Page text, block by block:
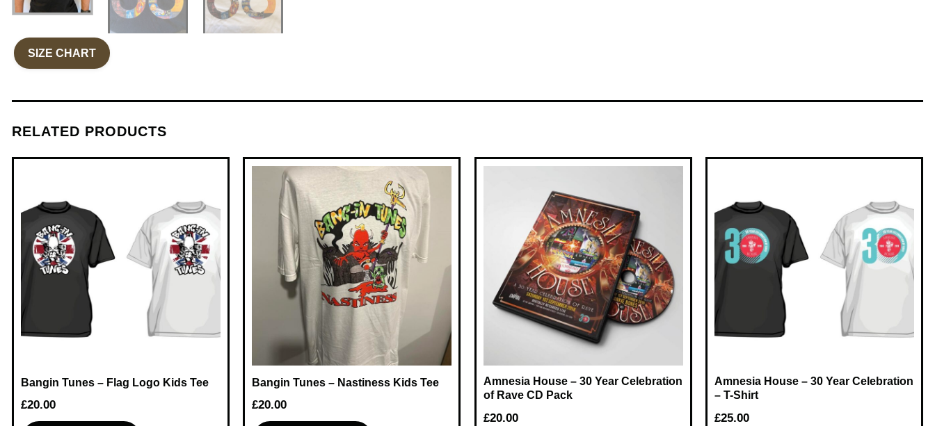
SIZE CHART
RELATED PRODUCTS
Bangin Tunes – Flag Logo Kids Tee
£20.00
Bangin Tunes – Nastiness Kids Tee
£20.00
Amnesia House – 30 Year Celebration
of Rave CD Pack
£20.00
Amnesia House – 30 Year Celebration
– T-Shirt
£25.00